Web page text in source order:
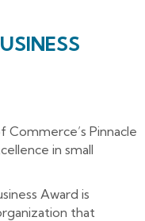
Commerce’s Pinnacle
in small
Award is
that